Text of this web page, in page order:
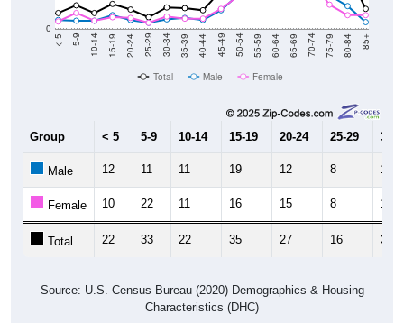
0
< 5 5-9 10-14 15-19 20-24 25-29 30-34 35-39 40-44 45-49 50-54 55-59 60-64 65-69 70-74 75-79 80-84 85+
Total Male Female
Group < 5 5-9 10-14 15-19 20-24 25-29 30-
Male 12 11 11 19 12 8 13
Female 10 22 11 16 15 8 17
Total 22 33 22 35 27 16 30
Source: U.S. Census Bureau (2020) Demographics & Housing
Characteristics (DHC)